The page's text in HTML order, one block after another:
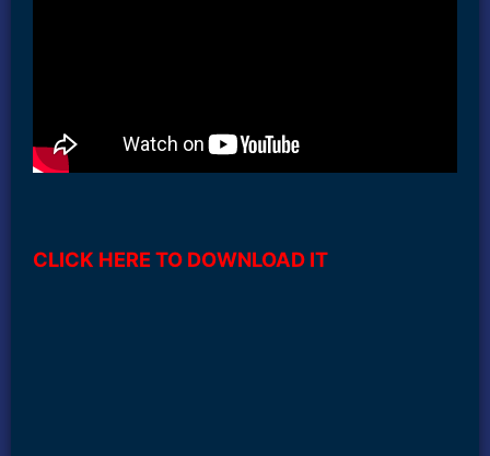
CLICK HERE TO DOWNLOAD IT